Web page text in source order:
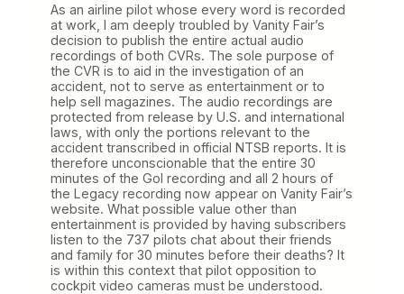
As an airline pilot whose every word is recorded
at work, I am deeply troubled by Vanity Fair’s
decision to publish the entire actual audio
recordings of both CVRs. The sole purpose of
the CVR is to aid in the investigation of an
accident, not to serve as entertainment or to
help sell magazines. The audio recordings are
protected from release by U.S. and international
laws, with only the portions relevant to the
accident transcribed in official NTSB reports. It is
therefore unconscionable that the entire 30
minutes of the Gol recording and all 2 hours of
the Legacy recording now appear on Vanity Fair’s
website. What possible value other than
entertainment is provided by having subscribers
listen to the 737 pilots chat about their friends
and family for 30 minutes before their deaths? It
is within this context that pilot opposition to
cockpit video cameras must be understood.